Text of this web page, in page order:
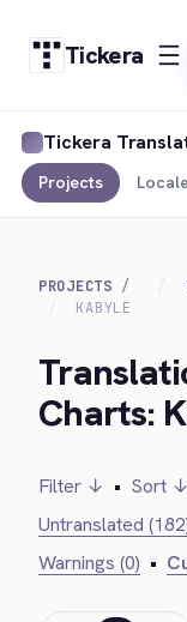
Tickera
Tickera
Projects
PROJECTS
KABYLE
Charts:
Filter ↓ • Sort ↓
Untranslated
Warnings (0) •